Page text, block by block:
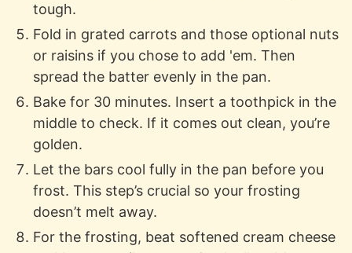
tough.
Fold in grated carrots and those optional nuts
or raisins if you chose to add 'em. Then
spread the batter evenly in the pan.
Bake for 30 minutes. Insert a toothpick in the
middle to check. If it comes out clean, you’re
golden.
Let the bars cool fully in the pan before you
frost. This step’s crucial so your frosting
doesn’t melt away.
For the frosting, beat softened cream cheese